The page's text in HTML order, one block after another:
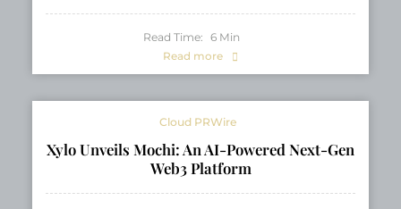
Read Time: 6 Min
Read more
Cloud PRWire
Xylo Unveils Mochi: An AI-Powered Next-Gen
Web3 Platform